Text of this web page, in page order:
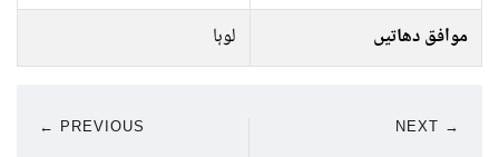
موافق دھاتیں
لوہا
← PREVIOUS NEXT →